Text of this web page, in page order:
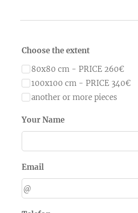
Choose the extent
80x80 cm - PRICE 260€
100x100 cm - PRICE 340€
another or more pieces
Your Name
Email